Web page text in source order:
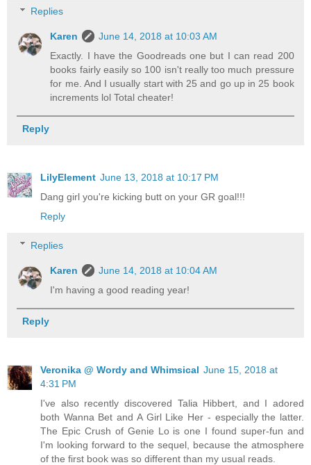
Replies
Karen
June 14, 2018 at 10:03 AM
Exactly. I have the Goodreads one but I can read 200
books fairly easily so 100 isn't really too much pressure
for me. And I usually start with 25 and go up in 25 book
increments lol Total cheater!
Reply
LilyElement June 13, 2018 at 10:17 PM
Dang girl you're kicking butt on your GR goal!!!
Reply
Replies
Karen
June 14, 2018 at 10:04 AM
I'm having a good reading year!
Reply
Veronika @ Wordy and Whimsical June 15, 2018 at
4:31 PM
I've also recently discovered Talia Hibbert, and I adored
both Wanna Bet and A Girl Like Her - especially the latter.
The Epic Crush of Genie Lo is one I found super-fun and
I'm looking forward to the sequel, because the atmosphere
of the first book was so different than my usual reads.